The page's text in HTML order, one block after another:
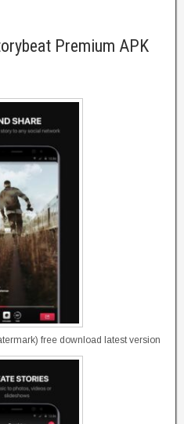
Premium APK
free download latest version